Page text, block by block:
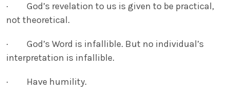
· God’s revelation to us is given to be practical,
not theoretical.
· God’s Word is infallible. But no individual’s
interpretation is infallible.
· Have humility.